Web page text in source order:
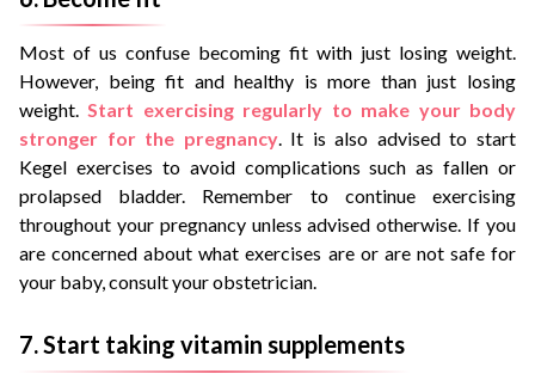
Most of us confuse becoming fit with just losing weight.
However, being fit and healthy is more than just losing
weight.Start exercising regularly to make your body
stronger for the pregnancy. It is also advised to start
Kegel exercises to avoid complications such as fallen or
prolapsed bladder. Remember to continue exercising
throughout your pregnancy unless advised otherwise. If you
are concerned about what exercises are or are not safe for
your baby, consult your obstetrician.
7. Start taking vitamin supplements